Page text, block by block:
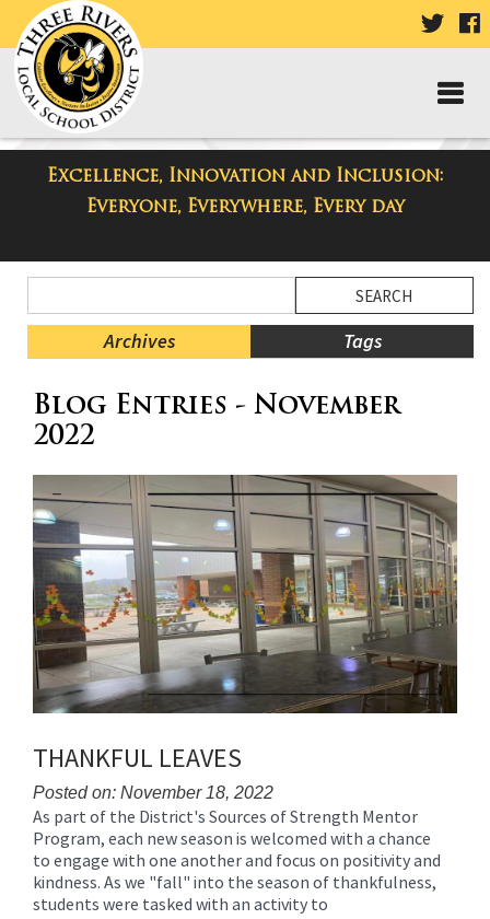
VISIT
PAGE
Excellence, Innovation and Inclusion:
Everyone, Everywhere, Every day
Taylor High School Blog
Menu
Blog
Archives Tags
Menu
Ends,
content
for
this
page
begins
Blog Entries - November
2022
THANKFUL LEAVES
Posted on: November 18, 2022
Blog
Entry
Synopsis
Begin
As part of the District's Sources of Strength Mentor
Program, each new season is welcomed with a chance
to engage with one another and focus on positivity and
kindness. As we "fall" into the season of thankfulness,
students were tasked with an activity to